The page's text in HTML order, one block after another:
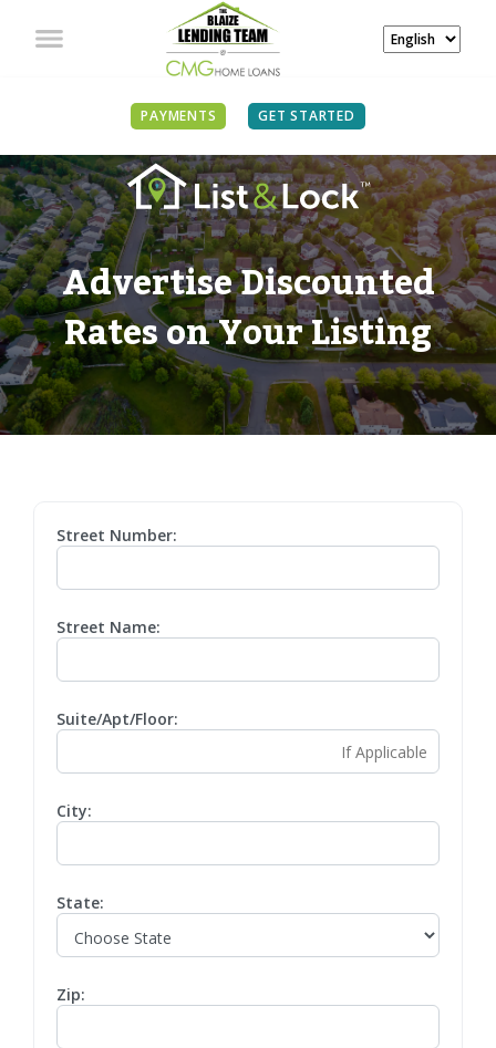
PAYMENTS GET STARTED
Advertise Discounted
Rates on Your Listing
Street Number:
Street Name:
Suite/Apt/Floor:
City:
State:
Zip: